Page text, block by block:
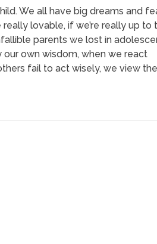
We all have big dreams and
lovable, if we’re really up to
parents we lost in
own wisdom, when we react
fail to act wisely, we view